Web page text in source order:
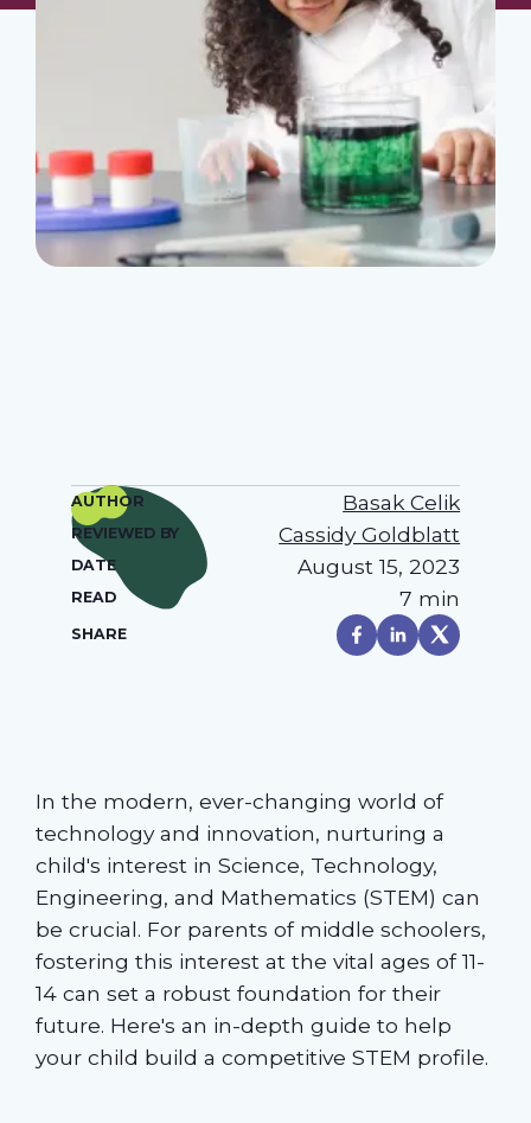
AUTHOR Basak Celik
REVIEWED BY Cassidy Goldblatt
DATE August 15, 2023
READ 7 min
SHARE
In the modern, ever-changing world of
technology and innovation, nurturing a
child's interest in Science, Technology,
Engineering, and Mathematics (STEM) can
be crucial. For parents of middle schoolers,
fostering this interest at the vital ages of 11-
14 can set a robust foundation for their
future. Here's an in-depth guide to help
your child build a competitive STEM profile.